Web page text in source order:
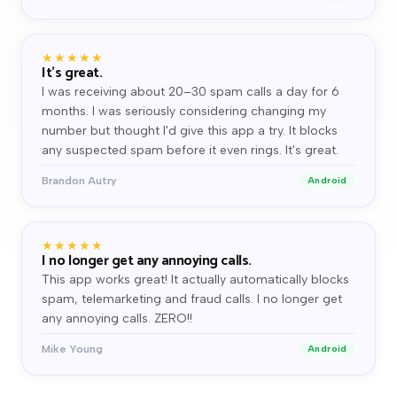
★★★★★
It's great.
I was receiving about 20–30 spam calls a day for 6
months. I was seriously considering changing my
number but thought I'd give this app a try. It blocks
any suspected spam before it even rings. It's great.
Brandon Autry Android
★★★★★
I no longer get any annoying calls.
This app works great! It actually automatically blocks
spam, telemarketing and fraud calls. I no longer get
any annoying calls. ZERO!!
Mike Young Android